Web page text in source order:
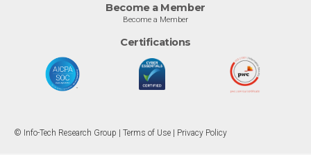
Become a Member
Become a Member
Certifications
© Info-Tech Research Group | Terms of Use Privacy Policy